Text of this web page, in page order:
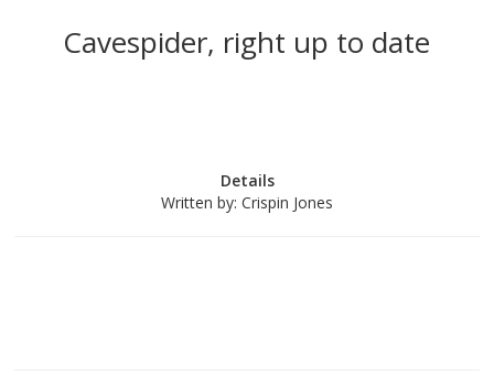
Cavespider, right up to date
Details
Written by: Crispin Jones